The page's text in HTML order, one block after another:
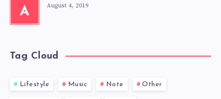
A August 4, 2019
Tag Cloud
Lifestyle Music Note Other